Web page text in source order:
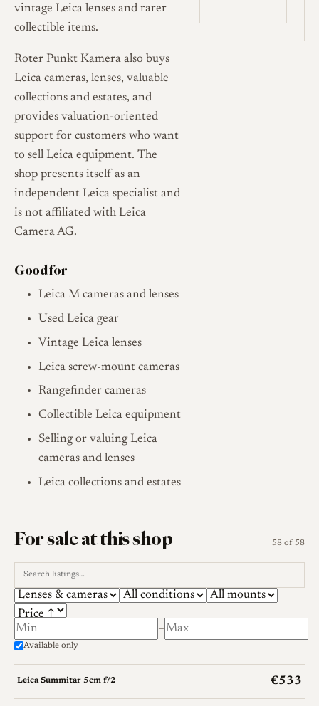
vintage Leica lenses and rarer
collectible items.
Roter Punkt Kamera also buys
Leica cameras, lenses, valuable
collections and estates, and
provides valuation-oriented
support for customers who want
to sell Leica equipment. The
shop presents itself as an
independent Leica specialist and
is not affiliated with Leica
Camera AG.
Good for
Leica M cameras and lenses
Used Leica gear
Vintage Leica lenses
Leica screw-mount cameras
Rangefinder cameras
Collectible Leica equipment
Selling or valuing Leica
cameras and lenses
Leica collections and estates
For sale at this shop 58 of 58
–
Available only
Leica Summitar 5cm f/2 €533